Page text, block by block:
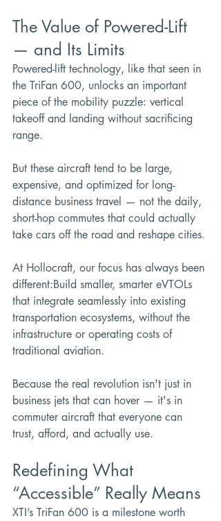
The Value of Powered-Lift
— and Its Limits
Powered-lift technology, like that seen in
the TriFan 600, unlocks an important
piece of the mobility puzzle: vertical
takeoff and landing without sacrificing
range.
But these aircraft tend to be large,
expensive, and optimized for long-
distance business travel — not the daily,
short-hop commutes that could actually
take cars off the road and reshape cities.
At Hollocraft, our focus has always been
different:Build smaller, smarter eVTOLs
that integrate seamlessly into existing
transportation ecosystems, without the
infrastructure or operating costs of
traditional aviation.
Because the real revolution isn't just in
business jets that can hover — it's in
commuter aircraft that everyone can
trust, afford, and actually use.
Redefining What
“Accessible” Really Means
XTI’s TriFan 600 is a milestone worth